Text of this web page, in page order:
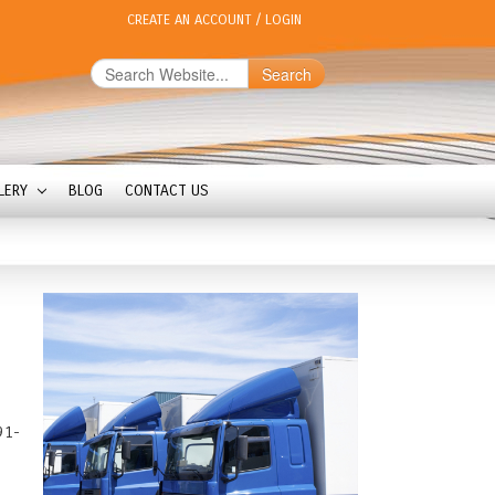
CREATE AN ACCOUNT / LOGIN
Search
BLOG CONTACT US